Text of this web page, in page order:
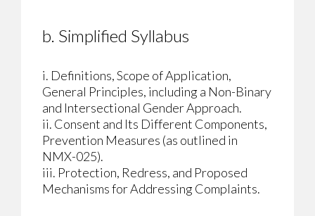
b. Simplified Syllabus
i. Definitions, Scope of Application,
General Principles, including a Non-Binary
and Intersectional Gender Approach.
ii. Consent and Its Different Components,
Prevention Measures (as outlined in
NMX-025).
iii. Protection, Redress, and Proposed
Mechanisms for Addressing Complaints.